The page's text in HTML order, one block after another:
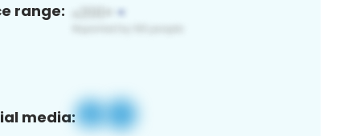
range:
media: